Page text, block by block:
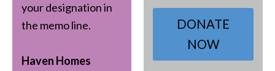
your designation in
the memo line.
Haven Homes
DONATE
NOW